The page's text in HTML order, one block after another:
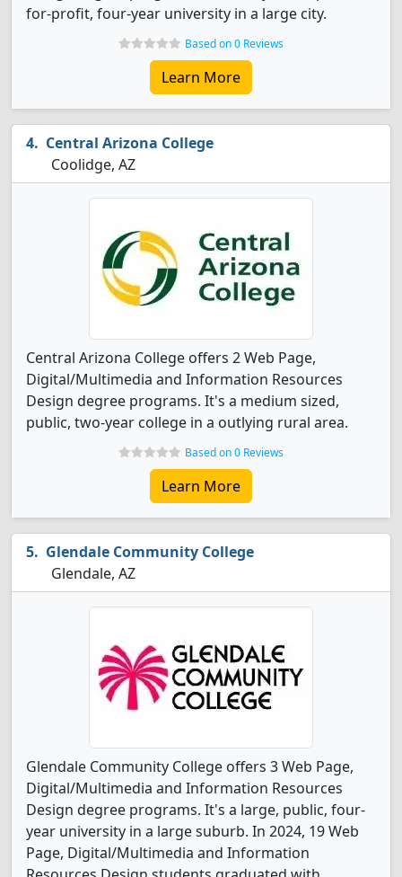
for-profit, four-year university in a large city.
Based on 0 Reviews
Learn More
Central Arizona College
Coolidge, AZ
Central Arizona College offers 2 Web Page,
Digital/Multimedia and Information Resources
Design degree programs. It's a medium sized,
public, two-year college in a outlying rural area.
Based on 0 Reviews
Learn More
Glendale Community College
Glendale, AZ
Glendale Community College offers 3 Web Page,
Digital/Multimedia and Information Resources
Design degree programs. It's a large, public, four-
year university in a large suburb. In 2024, 19 Web
Page, Digital/Multimedia and Information